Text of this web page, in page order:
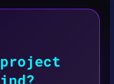
project